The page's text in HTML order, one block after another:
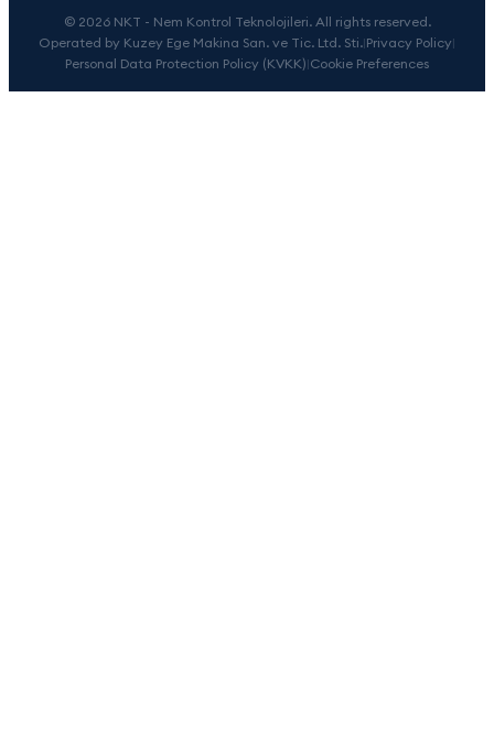
© 2026 NKT - Nem Kontrol Teknolojileri. All rights reserved.
Operated by Kuzey Ege Makina San. ve Tic. Ltd. Sti.|Privacy Policy|
Personal Data Protection Policy (KVKK)|Cookie Preferences